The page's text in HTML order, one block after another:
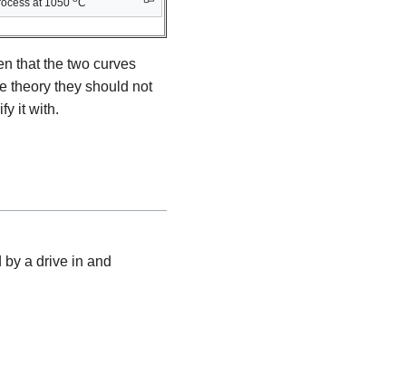
at 1050 C
that the two curves
theory they should not
it with.
a drive in and